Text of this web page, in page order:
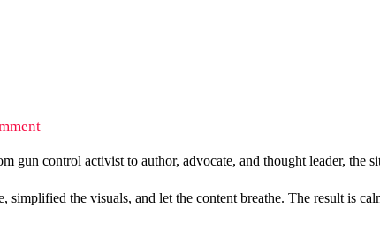
gun control activist to author, advocate, and thought leader,
simplified the visuals, and let the content breathe. The result is